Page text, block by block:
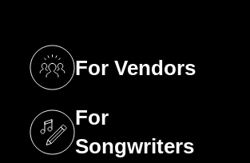
For Vendors
(opens in a new tab)
For
Songwriters
(opens in a new tab)